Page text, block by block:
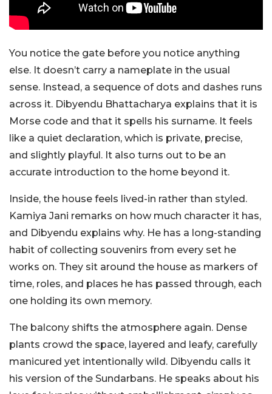
You notice the gate before you notice anything
else. It doesn’t carry a nameplate in the usual
sense. Instead, a sequence of dots and dashes runs
across it. Dibyendu Bhattacharya explains that it is
Morse code and that it spells his surname. It feels
like a quiet declaration, which is private, precise,
and slightly playful. It also turns out to be an
accurate introduction to the home beyond it.
Inside, the house feels lived-in rather than styled.
Kamiya Jani remarks on how much character it has,
and Dibyendu explains why. He has a long-standing
habit of collecting souvenirs from every set he
works on. They sit around the house as markers of
time, roles, and places he has passed through, each
one holding its own memory.
The balcony shifts the atmosphere again. Dense
plants crowd the space, layered and leafy, carefully
manicured yet intentionally wild. Dibyendu calls it
his version of the Sundarbans. He speaks about his